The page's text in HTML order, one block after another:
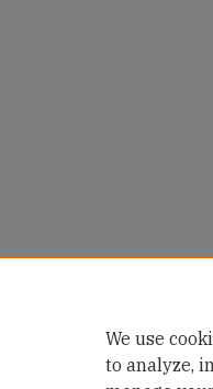
We use
to analyze,